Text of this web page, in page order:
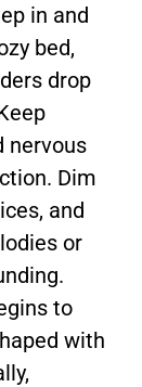
in and
bed,
drop
nervous
Dim
and
or
to
with